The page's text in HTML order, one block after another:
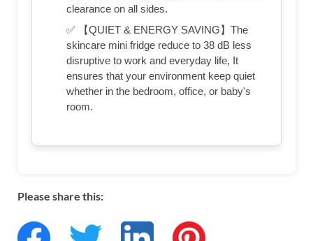
clearance on all sides.
✅ 【QUIET & ENERGY SAVING】The
skincare mini fridge reduce to 38 dB less
disruptive to work and everyday life, It
ensures that your environment keep quiet
whether in the bedroom, office, or baby's
room.
Please share this: